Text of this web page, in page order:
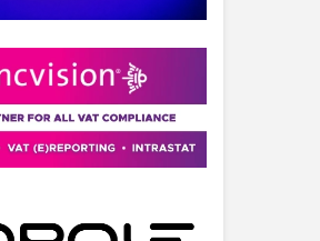
verder